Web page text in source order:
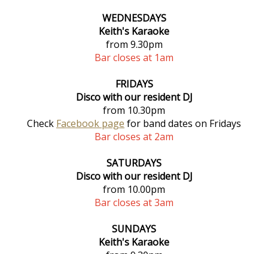
WEDNESDAYS
Keith's Karaoke
from 9.30pm
Bar closes at 1am
FRIDAYS
Disco with our resident DJ
from 10.30pm
Check Facebook page for band dates on Fridays
Bar closes at 2am
SATURDAYS
Disco with our resident DJ
from 10.00pm
Bar closes at 3am
SUNDAYS
Keith's Karaoke